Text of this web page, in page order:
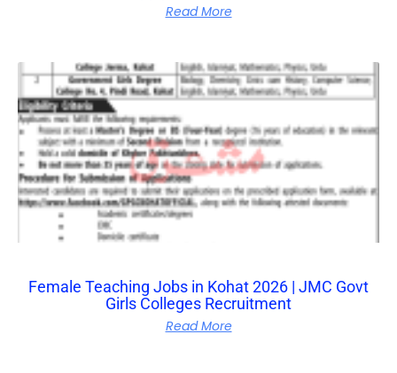
Read More
Female Teaching Jobs in Kohat 2026 | JMC Govt
Girls Colleges Recruitment
Read More